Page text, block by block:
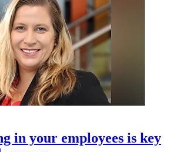
in your employees is key